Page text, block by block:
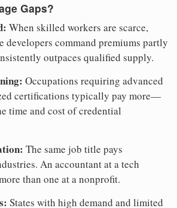
Gaps?
When skilled workers are scarce,
developers command premiums partly
outpaces qualified supply.
Occupations requiring advanced
certifications typically pay more—
time and cost of credential
The same job title pays
An accountant at a tech
than one at a nonprofit.
States with high demand and limited